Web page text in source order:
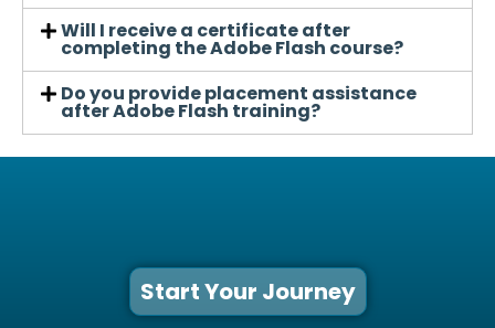
Will I receive a certificate after
completing the Adobe Flash course?
Do you provide placement assistance
after Adobe Flash training?
Start Your Journey